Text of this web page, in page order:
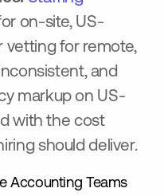
on-site, US-
vetting for remote,
and
markup on US-
with the cost
should deliver.
Accounting Teams